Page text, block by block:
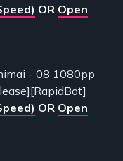
OR Open
- 08 1080pp
OR Open